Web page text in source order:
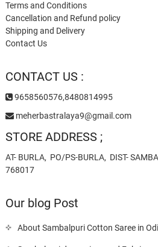
Terms and Conditions
Cancellation and Refund policy
Shipping and Delivery
Contact Us
CONTACT US :
9658560576,8480814995
meherbastralaya9@gmail.com
STORE ADDRESS ;
AT- BURLA, PO/PS-BURLA, DIST-
768017
Our blog Post
About Sambalpuri Cotton Saree in